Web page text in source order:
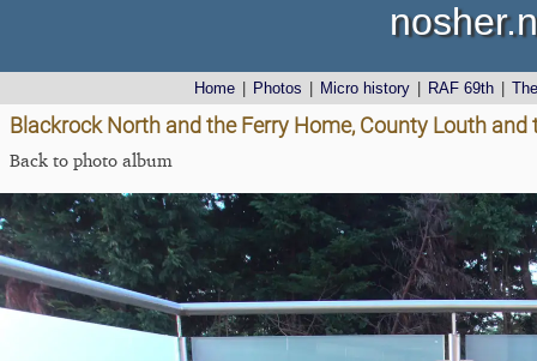
Home Photos Micro history RAF 69th
Blackrock North and the Ferry Home, County Louth
Back to photo album